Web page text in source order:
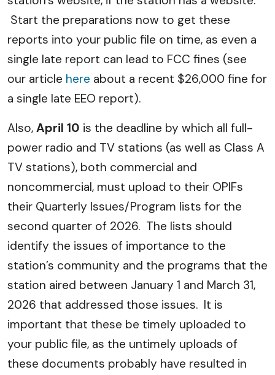
Start the preparations now to get these
reports into your public file on time, as even a
single late report can lead to FCC fines (see
our article here about a recent $26,000 fine for
a single late EEO report).
Also, April 10 is the deadline by which all full-
power radio and TV stations (as well as Class A
TV stations), both commercial and
noncommercial, must upload to their OPIFs
their Quarterly Issues/Program lists for the
second quarter of 2026. The lists should
identify the issues of importance to the
station’s community and the programs that the
station aired between January 1 and March 31,
2026 that addressed those issues. It is
important that these be timely uploaded to
your public file, as the untimely uploads of
these documents probably have resulted in